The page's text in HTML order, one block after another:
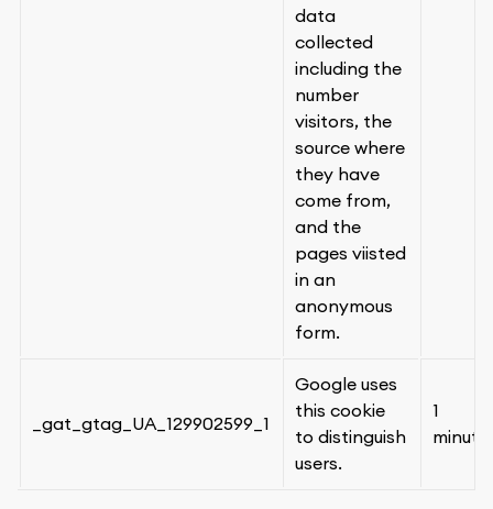
data
collected
including the
number
visitors, the
source where
they have
come from,
and the
pages viisted
in an
anonymous
form.
_gat_gtag_UA_129902599_1
Google uses
this cookie
to distinguish
users.
1
minute